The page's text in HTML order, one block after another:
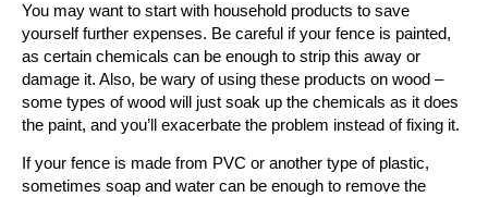
You may want to start with household products to save
yourself further expenses. Be careful if your fence is painted,
as certain chemicals can be enough to strip this away or
damage it. Also, be wary of using these products on wood –
some types of wood will just soak up the chemicals as it does
the paint, and you’ll exacerbate the problem instead of fixing it.
If your fence is made from PVC or another type of plastic,
sometimes soap and water can be enough to remove the